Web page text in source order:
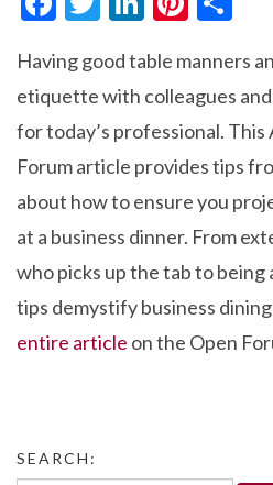
e
b
o
o
k
itt
er
ke
dI
n
er
es
t
ar
e
Having good table manners
etiquette with colleagues
for today’s professional. This
Forum article provides tips
about how to ensure you
at a business dinner. From
who picks up the tab to being
tips demystify business
entire article on the Open
SEARCH: